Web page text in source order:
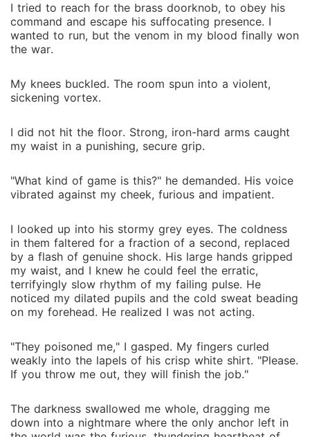
I tried to reach for the brass doorknob, to obey his
command and escape his suffocating presence. I
wanted to run, but the venom in my blood finally won
the war.
My knees buckled. The room spun into a violent,
sickening vortex.
I did not hit the floor. Strong, iron-hard arms caught
my waist in a punishing, secure grip.
"What kind of game is this?" he demanded. His voice
vibrated against my cheek, furious and impatient.
I looked up into his stormy grey eyes. The coldness
in them faltered for a fraction of a second, replaced
by a flash of genuine shock. His large hands gripped
my waist, and I knew he could feel the erratic,
terrifyingly slow rhythm of my failing pulse. He
noticed my dilated pupils and the cold sweat beading
on my forehead. He realized I was not acting.
"They poisoned me," I gasped. My fingers curled
weakly into the lapels of his crisp white shirt. "Please.
If you throw me out, they will finish the job."
The darkness swallowed me whole, dragging me
down into a nightmare where the only anchor left in